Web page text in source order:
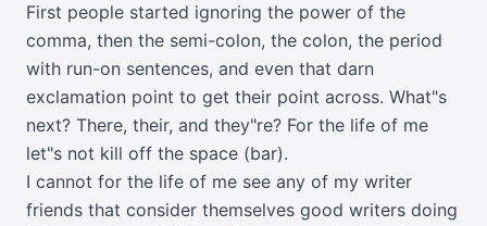
First people started ignoring the power of the
comma, then the semi-colon, the colon, the period
with run-on sentences, and even that darn
exclamation point to get their point across. What"s
next? There, their, and they"re? For the life of me
let"s not kill off the space (bar).
I cannot for the life of me see any of my writer
friends that consider themselves good writers doing